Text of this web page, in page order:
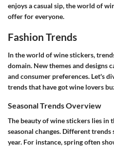
enjoys a casual sip, the world of
offer for everyone.
Fashion Trends
In the world ofwine stickers,
domain. New themes and designs
and consumer preferences. Let's
trends that have got wine lovers
Seasonal Trends Overview
The beauty of wine stickers lies
seasonal changes. Different
year. For instance, spring often